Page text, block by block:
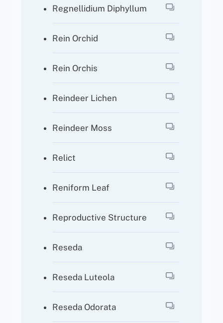
Regnellidium Diphyllum
Rein Orchid
Rein Orchis
Reindeer Lichen
Reindeer Moss
Relict
Reniform Leaf
Reproductive Structure
Reseda
Reseda Luteola
Reseda Odorata